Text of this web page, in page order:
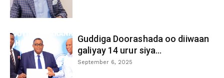
Guddiga Doorashada oo diiwaan
galiyay 14 urur siya...
September 6, 2025